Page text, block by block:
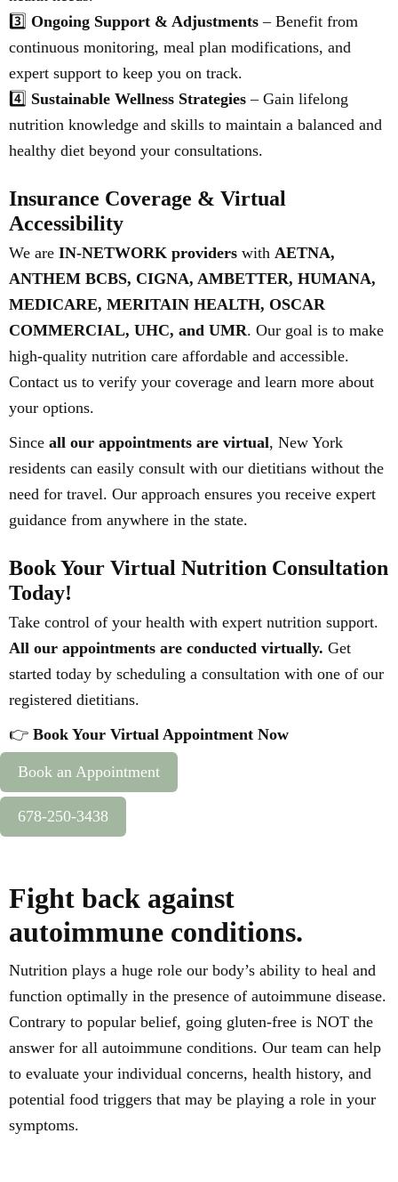
3️⃣ Ongoing Support & Adjustments – Benefit from
continuous monitoring, meal plan modifications, and
expert support to keep you on track.
4️⃣ Sustainable Wellness Strategies – Gain lifelong
nutrition knowledge and skills to maintain a balanced and
healthy diet beyond your consultations.
Insurance Coverage & Virtual
Accessibility
We are IN-NETWORK providers with AETNA,
ANTHEM BCBS, CIGNA, AMBETTER, HUMANA,
MEDICARE, MERITAIN HEALTH, OSCAR
COMMERCIAL, UHC, and UMR. Our goal is to make
high-quality nutrition care affordable and accessible.
Contact us to verify your coverage and learn more about
your options.
Since all our appointments are virtual, New York
residents can easily consult with our dietitians without the
need for travel. Our approach ensures you receive expert
guidance from anywhere in the state.
Book Your Virtual Nutrition Consultation
Today!
Take control of your health with expert nutrition support.
All our appointments are conducted virtually. Get
started today by scheduling a consultation with one of our
registered dietitians.
👉 Book Your Virtual Appointment Now
Book an Appointment
678-250-3438
Fight back against
autoimmune conditions.
Nutrition plays a huge role our body’s ability to heal and
function optimally in the presence of autoimmune disease.
Contrary to popular belief, going gluten-free is NOT the
answer for all autoimmune conditions. Our team can help
to evaluate your individual concerns, health history, and
potential food triggers that may be playing a role in your
symptoms.